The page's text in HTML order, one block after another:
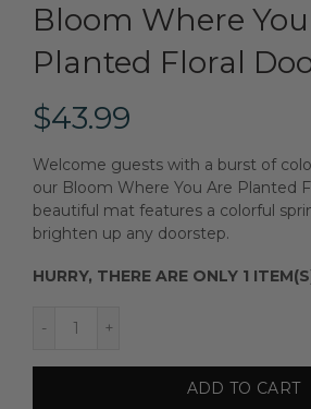
Bloom Where
Planted Floral
$43.99
Welcome guests with a burst of
our Bloom Where You Are Planted
beautiful mat features a colorful
brighten up any doorstep.
HURRY, THERE ARE ONLY 1
ADD TO CART